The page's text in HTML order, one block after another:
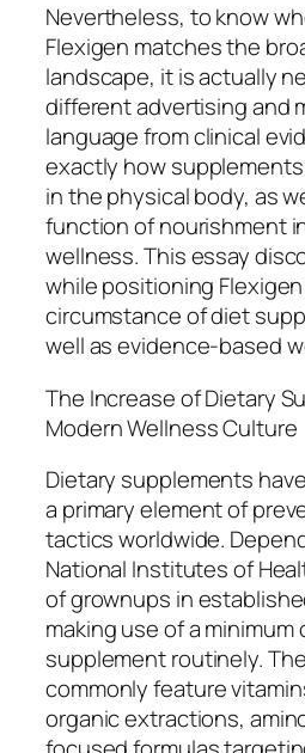
Nevertheless, to know
Flexigen matches the
landscape, it is actually
different advertising and
language from clinical
exactly how
in the physical body, as
function of nourishment
wellness. This essay
while positioning
circumstance of diet
well as evidence-based
The Increase of Dietary
Modern Wellness Culture
Dietary supplements
a primary element of
tactics worldwide.
National Institutes of
of grownups in
making use of a
supplement routinely.
commonly feature
organic extractions,